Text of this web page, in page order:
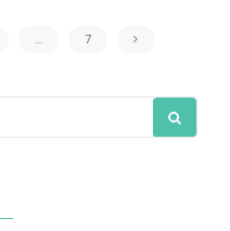
7